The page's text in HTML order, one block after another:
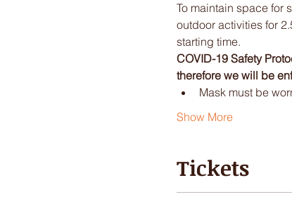
To maintain space for
outdoor activities for
starting time.
COVID-19 Safety
therefore we will be
Mask must be
Show More
Tickets